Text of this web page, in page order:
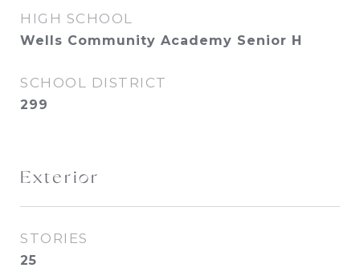
HIGH SCHOOL
Wells Community Academy Senior H
SCHOOL DISTRICT
299
Exterior
STORIES
25